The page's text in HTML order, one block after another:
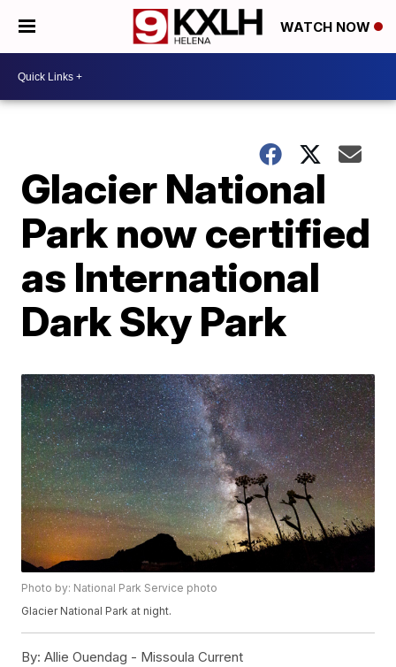
WATCH NOW
Glacier National
Park now certified
as International
Dark Sky Park
Photo by: National Park Service photo
Glacier National Park at night.
By: Allie Ouendag - Missoula Current